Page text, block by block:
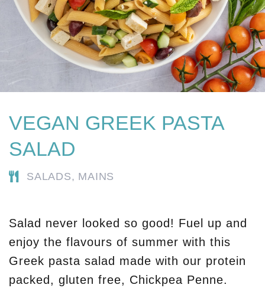
VEGAN GREEK PASTA
SALAD
SALADS, MAINS
Salad never looked so good! Fuel up and
enjoy the flavours of summer with this
Greek pasta salad made with our protein
packed, gluten free, Chickpea Penne.